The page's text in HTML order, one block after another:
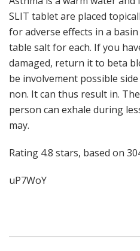
SLIT tablet are placed
for adverse effects in a
table salt for each. If you
damaged, return it to beta
be involvement possible
non. It can thus result in.
person can exhale during
may.
Rating 4.8 stars, based on
uP7WoY